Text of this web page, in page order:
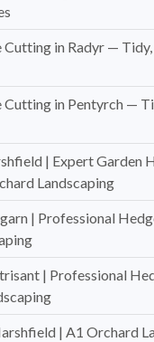
in Radyr — Tidy,
Cutting in Pentyrch —
| Expert Garden
Landscaping
| Professional
| Professional
| A1 Orchard